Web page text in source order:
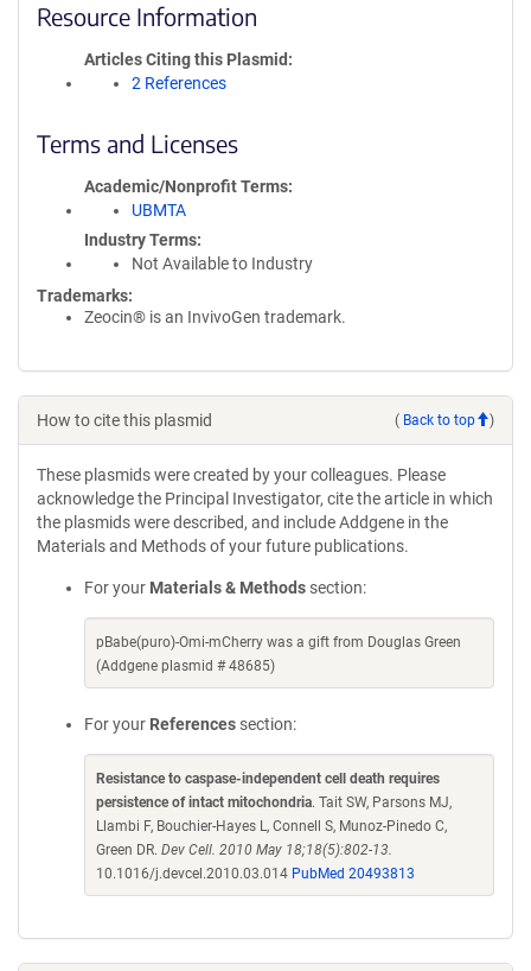
Resource Information
Articles Citing this Plasmid
2 References
Terms and Licenses
Academic/Nonprofit Terms
UBMTA
Industry Terms
Not Available to Industry
Trademarks:
Zeocin® is an InvivoGen trademark.
How to cite this plasmid ( Back to top )
These plasmids were created by your colleagues. Please
acknowledge the Principal Investigator, cite the article in which
the plasmids were described, and include Addgene in the
Materials and Methods of your future publications.
For your Materials & Methods section:
pBabe(puro)-Omi-mCherry was a gift from Douglas Green
(Addgene plasmid # 48685)
For your References section:
Resistance to caspase-independent cell death requires
persistence of intact mitochondria. Tait SW, Parsons MJ,
Llambi F, Bouchier-Hayes L, Connell S, Munoz-Pinedo C,
Green DR. Dev Cell. 2010 May 18;18(5):802-13.
10.1016/j.devcel.2010.03.014 PubMed 20493813